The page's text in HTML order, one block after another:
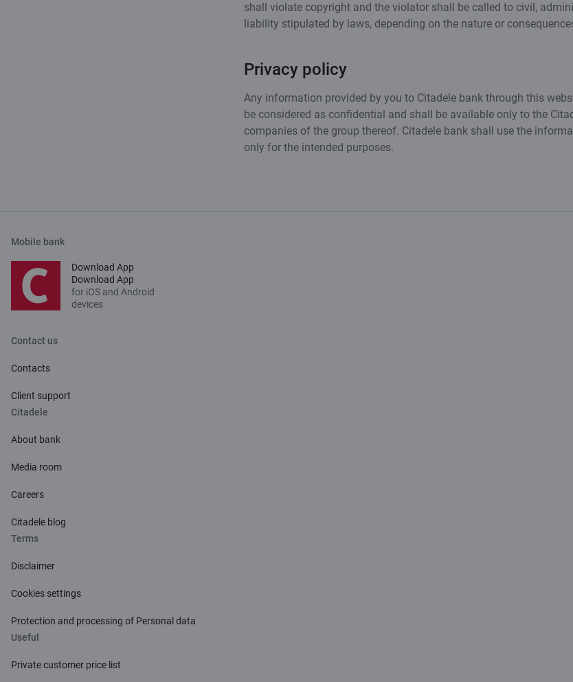
shall violate copyright and the violator shall be called to civil,
liability stipulated by laws, depending on the nature or
Privacy policy
Any information provided by you to Citadele bank through this
be considered as confidential and shall be available only to the
companies of the group thereof. Citadele bank shall use the
only for the intended purposes.
Mobile bank
Download App
Download App
for iOS and Android
devices
Contact us
Contacts
Client support
Citadele
About bank
Media room
Careers
Citadele blog
Terms
Disclaimer
Cookies settings
Protection and processing of Personal data
Useful
Private customer price list